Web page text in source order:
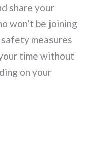
share your
won’t be joining
measures
time without
on your